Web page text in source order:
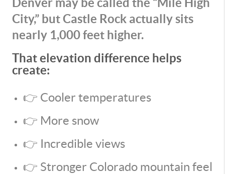
Denver may be called the “Mile High
City,” but Castle Rock actually sits
nearly 1,000 feet higher.
That elevation difference helps
create:
👉 Cooler temperatures
👉 More snow
👉 Incredible views
👉 Stronger Colorado mountain feel